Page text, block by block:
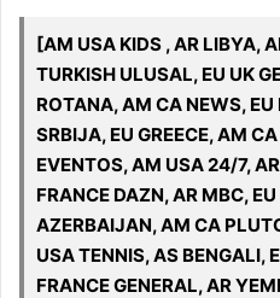
[AM USA KIDS , AR LIBYA,
TURKISH ULUSAL, EU UK
ROTANA, AM CA NEWS, EU
SRBIJA, EU GREECE, AM
EVENTOS, AM USA 24/7,
FRANCE DAZN, AR MBC,
AZERBAIJAN, AM CA
USA TENNIS, AS BENGALI,
FRANCE GENERAL, AR